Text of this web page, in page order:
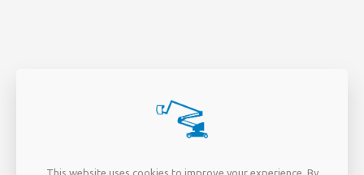
PAGINA'S
This website uses cookies to improve your experience. By